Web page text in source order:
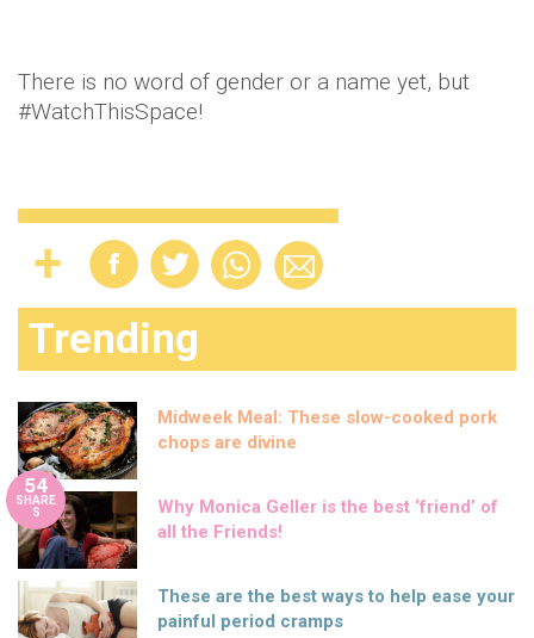
There is no word of gender or a name yet, but
#WatchThisSpace!
Trending
Midweek Meal: These slow-cooked pork
chops are divine
54
SHARE
S
Why Monica Geller is the best ‘friend’ of
all the Friends!
These are the best ways to help ease your
painful period cramps